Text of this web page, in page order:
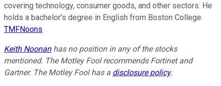
covering technology, consumer goods, and other sectors. He
holds a bachelor’s degree in English from Boston College.
TMFNoons
Keith Noonanhas no position in any of the stocks
mentioned. The Motley Fool recommends Fortinet and
Gartner. The Motley Fool has a disclosure policy.